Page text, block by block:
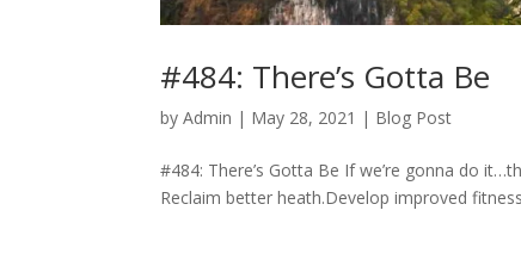
#484: There’s Gotta Be
byAdmin | May 28, 2021 | Blog Post
#484: There’s Gotta Be If we’re gonna do
Reclaim better heath.Develop improved